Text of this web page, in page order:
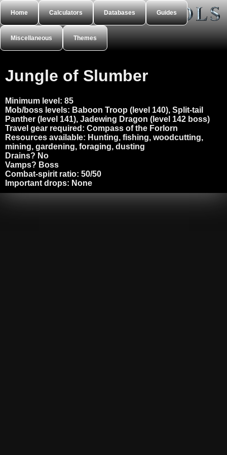
Jungle of Slumber
Minimum level: 85
Mob/boss levels: Baboon Troop (level 140), Split-tail
Panther (level 141), Jadewing Dragon (level 142 boss)
Travel gear required: Compass of the Forlorn
Resources available: Hunting, fishing, woodcutting,
mining, gardening, foraging, dusting
Drains? No
Vamps? Boss
Combat-spirit ratio: 50/50
Important drops: None
Home Calculators Databases Guides
Miscellaneous Themes